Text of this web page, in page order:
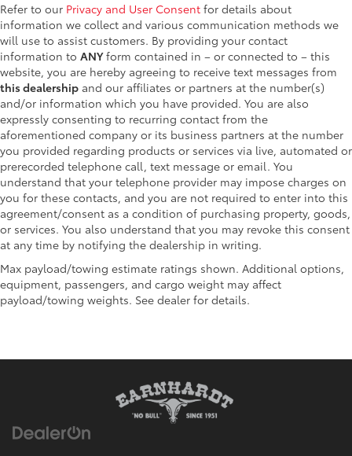
Refer to our Privacy and User Consent for details about
information we collect and various communication methods we
will use to assist customers. By providing your contact
information to ANYform contained in – or connected to – this
website, you are hereby agreeing to receive text messages from
this dealership and our affiliates or partners at the number(s)
and/or information which you have provided. You are also
expressly consenting to recurring contact from the
aforementioned company or its business partners at the number
you provided regarding products or services via live, automated or
prerecorded telephone call, text message or email. You
understand that your telephone provider may impose charges on
you for these contacts, and you are not required to enter into this
agreement/consent as a condition of purchasing property, goods,
or services. You also understand that you may revoke this consent
at any time by notifying the dealership in writing.
Max payload/towing estimate ratings shown. Additional options,
equipment, passengers, and cargo weight may affect
payload/towing weights. See dealer for details.